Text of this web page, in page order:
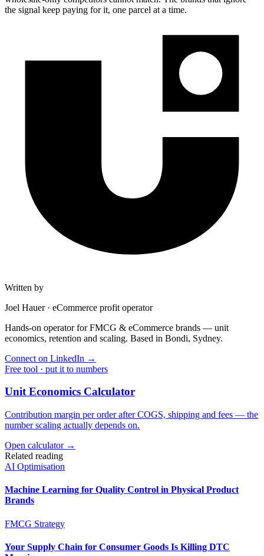
the signal keep paying for it, one parcel at a time.
Written by
Joel Hauer· eCommerce profit operator
Hands-on operator for FMCG & eCommerce brands — unit
economics, retention and scaling. Based in Bondi, Sydney.
Connect on LinkedIn →
Free tool · put it to numbers
Unit Economics Calculator
Contribution margin per order after COGS, shipping and fees — the
number scaling actually depends on.
Open calculator →
Related reading
AI Optimisation
Machine Learning for Quality Control in Physical Product
Brands
FMCG Strategy
Your Supply Chain for Consumer Goods Is Killing DTC